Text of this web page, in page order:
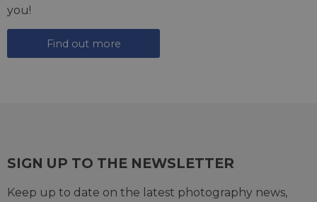
you!
Find out more
SIGN UP TO THE NEWSLETTER
Keep up to date on the latest photography news,